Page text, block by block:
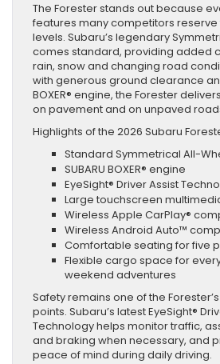
The Forester stands out because
features many competitors reserve
levels. Subaru’s legendary
comes standard, providing added
rain, snow and changing road
with generous ground clearance
BOXER® engine, the Forester
on pavement and on unpaved
Highlights of the 2026 Subaru
Standard Symmetrical All-
SUBARU BOXER® engine
EyeSight® Driver Assist
Large touchscreen
Wireless Apple CarPlay®
Wireless Android Auto™
Comfortable seating for five
Flexible cargo space for
weekend adventures
Safety remains one of the
points. Subaru’s latest EyeSight®
Technology helps monitor traffic,
and braking when necessary, and
peace of mind during daily driving.